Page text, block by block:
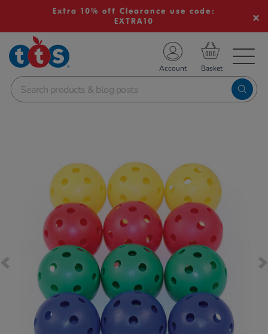
Extra 10% off Clearance use code:
EXTRA10
School Resources
Shop
Account